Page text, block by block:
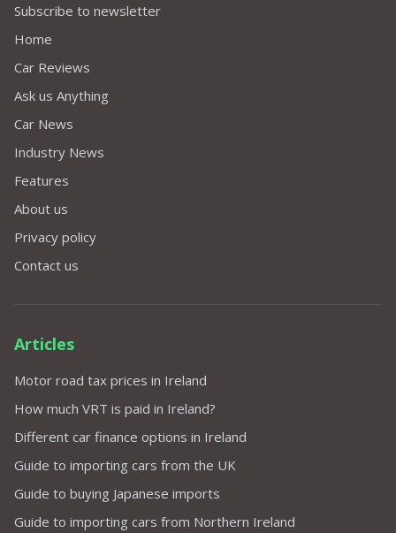
Subscribe to newsletter
Home
Car Reviews
Ask us Anything
Car News
Industry News
Features
About us
Privacy policy
Contact us
Articles
Motor road tax prices in Ireland
How much VRT is paid in Ireland?
Different car finance options in Ireland
Guide to importing cars from the UK
Guide to buying Japanese imports
Guide to importing cars from Northern Ireland